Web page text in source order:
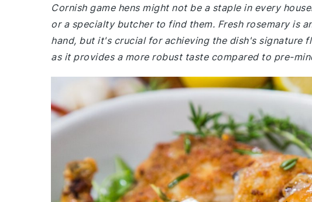
Cornish game hens might not be a staple in every
or a specialty butcher to find them. Fresh rosemary is
hand, but it's crucial for achieving the dish's signature
as it provides a more robust taste compared to pre-